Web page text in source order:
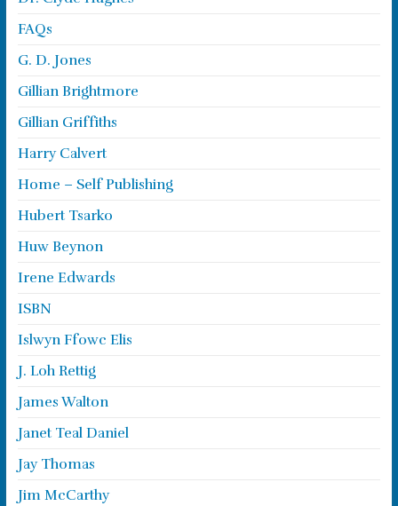
FAQs
G. D. Jones
Gillian Brightmore
Gillian Griffiths
Harry Calvert
Home – Self Publishing
Hubert Tsarko
Huw Beynon
Irene Edwards
ISBN
Islwyn Ffowc Elis
J. Loh Rettig
James Walton
Janet Teal Daniel
Jay Thomas
Jim McCarthy